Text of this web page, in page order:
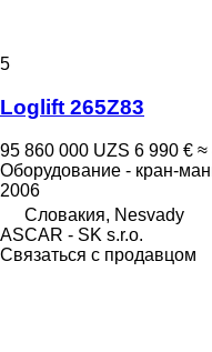
5
Loglift 265Z83
95 860 000 UZS 6 990 € ≈
Оборудование - кран-
2006
Словакия, Nesvady
ASCAR - SK s.r.o.
Связаться с продавцом